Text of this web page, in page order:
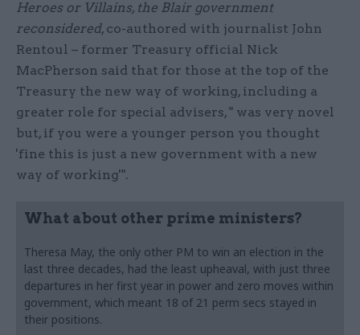
Heroes or Villains, the Blair government
reconsidered, co-authored with journalist John
Rentoul – former Treasury official Nick
MacPherson said that for those at the top of the
Treasury the new way of working, including a
greater role for special advisers, " was very novel
but, if you were a younger person you thought
'fine this is just a new government with a new
way of working'".
What about other prime ministers?
Theresa May, the only other PM to win an election in the
last three decades, had the least upheaval, with just three
departures in her first year in power and zero moves within
government, which meant 18 of 21 perm secs stayed in
their positions.